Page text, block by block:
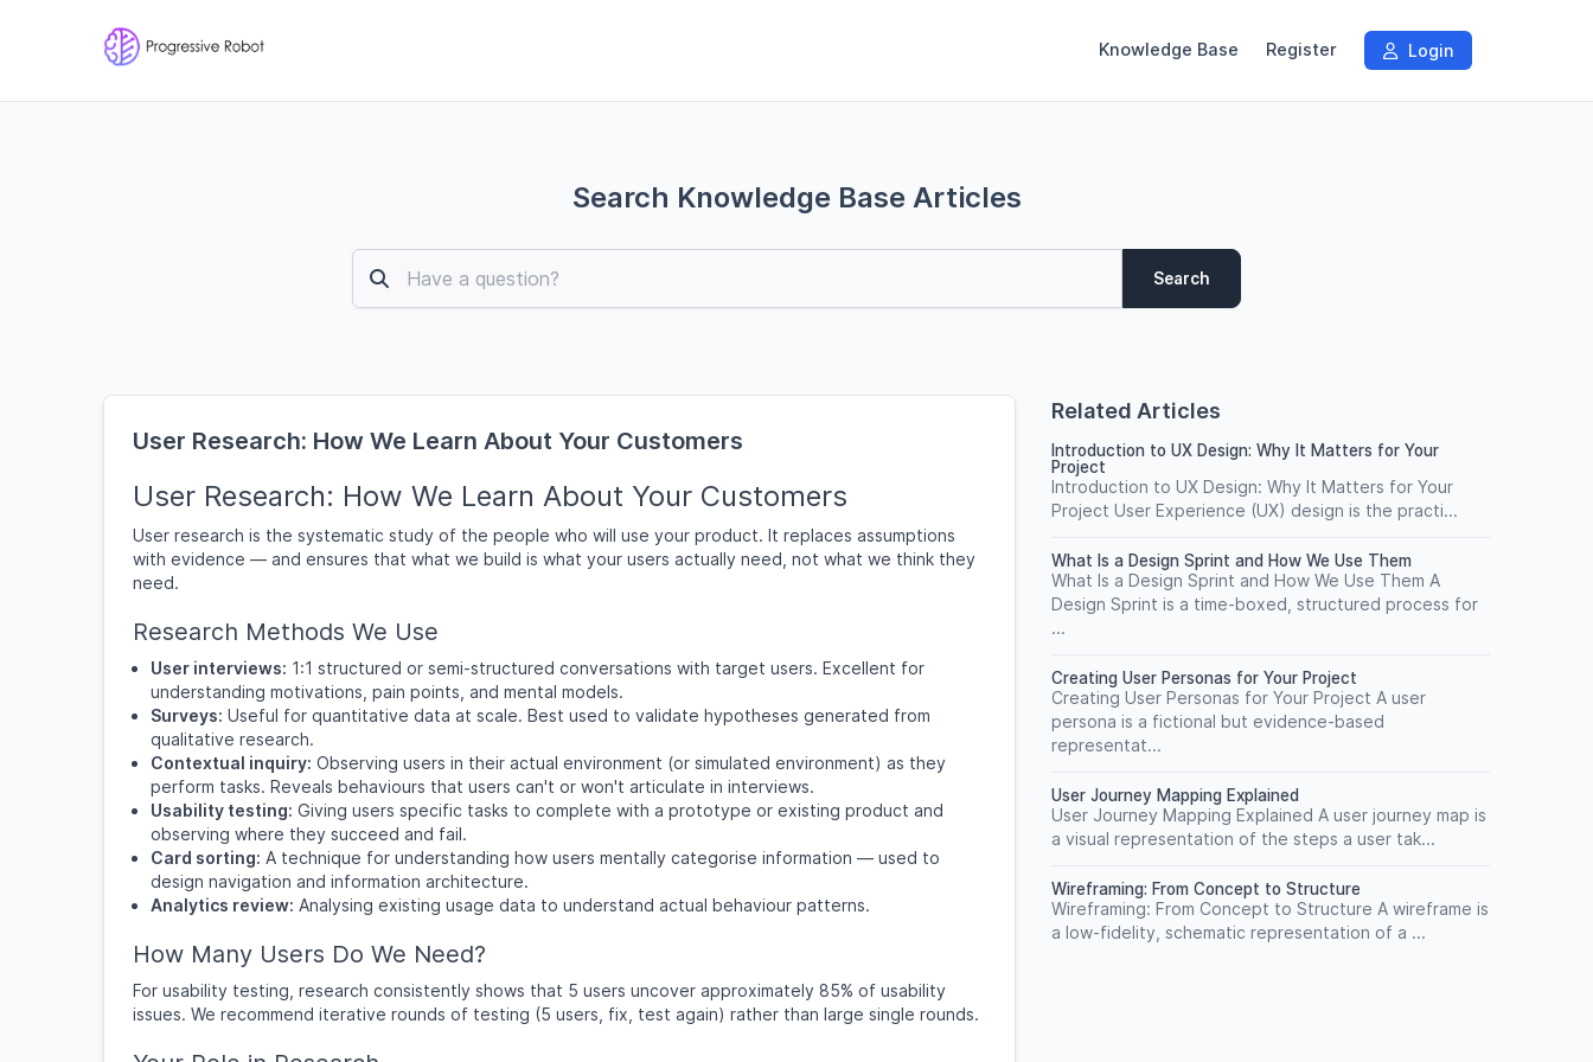
Knowledge Base Register Login
Search Knowledge Base Articles
Search
User Research: How We Learn About Your Customers
User Research: How We Learn About Your Customers
User research is the systematic study of the people who will use your product. It replaces assumptions
with evidence — and ensures that what we build is what your users actually need, not what we think they
need.
Research Methods We Use
User interviews: 1:1 structured or semi-structured conversations with target users. Excellent for
understanding motivations, pain points, and mental models.
Surveys: Useful for quantitative data at scale. Best used to validate hypotheses generated from
qualitative research.
Contextual inquiry: Observing users in their actual environment (or simulated environment) as they
perform tasks. Reveals behaviours that users can't or won't articulate in interviews.
Usability testing: Giving users specific tasks to complete with a prototype or existing product and
observing where they succeed and fail.
Card sorting: A technique for understanding how users mentally categorise information — used to
design navigation and information architecture.
Analytics review: Analysing existing usage data to understand actual behaviour patterns.
How Many Users Do We Need?
For usability testing, research consistently shows that 5 users uncover approximately 85% of usability
issues. We recommend iterative rounds of testing (5 users, fix, test again) rather than large single rounds.
Related Articles
Introduction to UX Design: Why It Matters for Your
Project
Introduction to UX Design: Why It Matters for Your
Project User Experience (UX) design is the practi...
What Is a Design Sprint and How We Use Them
What Is a Design Sprint and How We Use Them A
Design Sprint is a time-boxed, structured process for
...
Creating User Personas for Your Project
Creating User Personas for Your Project A user
persona is a fictional but evidence-based
representat...
User Journey Mapping Explained
User Journey Mapping Explained A user journey map is
a visual representation of the steps a user tak...
Wireframing: From Concept to Structure
Wireframing: From Concept to Structure A wireframe is
a low-fidelity, schematic representation of a ...